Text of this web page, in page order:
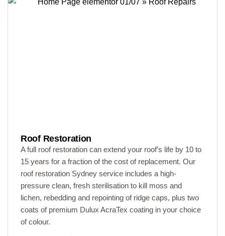
Roof Restoration
A full roof restoration can extend your roof’s life by 10 to
15 years for a fraction of the cost of replacement. Our
roof restoration Sydney service includes a high-
pressure clean, fresh sterilisation to kill moss and
lichen, rebedding and repointing of ridge caps, plus two
coats of premium Dulux AcraTex coating in your choice
of colour.